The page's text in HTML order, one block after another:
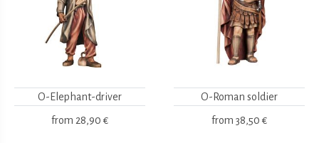
O-Elephant-driver
from 28,90 €
O-Roman soldier
from 38,50 €